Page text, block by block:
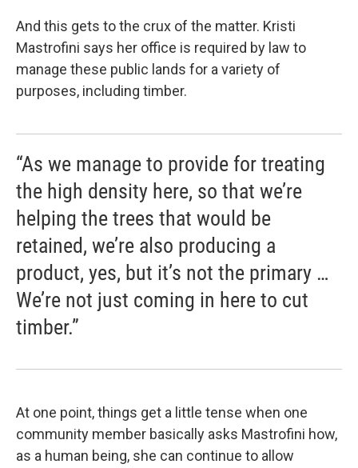
And this gets to the crux of the matter. Kristi
Mastrofini says her office is required by law to
manage these public lands for a variety of
purposes, including timber.
“As we manage to provide for treating
the high density here, so that we’re
helping the trees that would be
retained, we’re also producing a
product, yes, but it’s not the primary …
We’re not just coming in here to cut
timber.”
At one point, things get a little tense when one
community member basically asks Mastrofini how,
as a human being, she can continue to allow